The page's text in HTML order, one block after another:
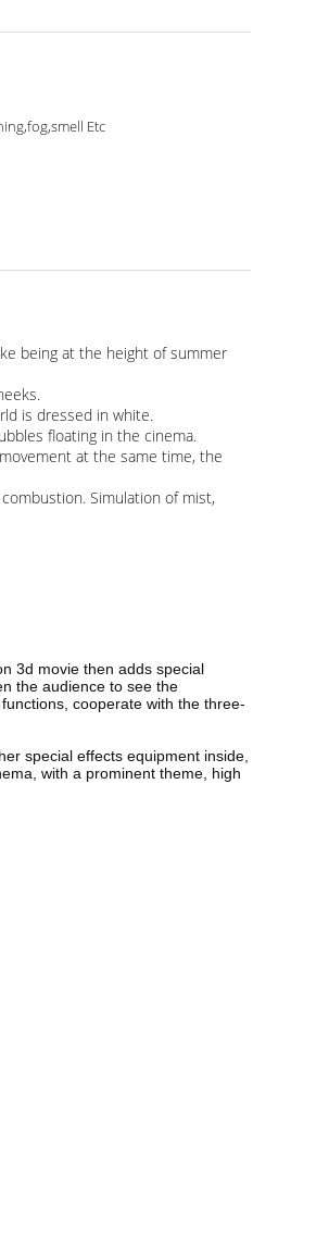
Etc
being at the height of summer
is dressed in white.
floating in the cinema.
at the same time, the
Simulation of mist,
3d movie then adds special
the audience to see the
cooperate with the three-
special effects equipment inside,
with a prominent theme, high